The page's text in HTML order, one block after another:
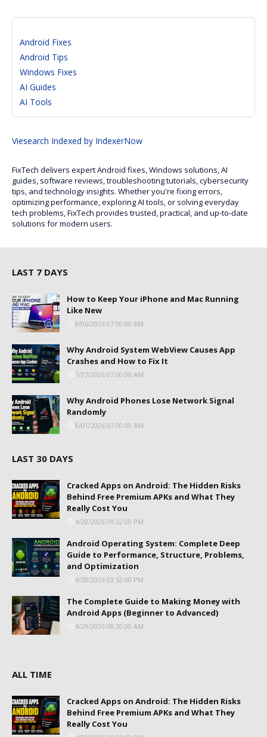
Android Fixes
Android Tips
Windows Fixes
AI Guides
AI Tools
Viesearch Indexed by IndexerNow
FixTech delivers expert Android fixes, Windows solutions, AI
guides, software reviews, troubleshooting tutorials, cybersecurity
tips, and technology insights. Whether you're fixing errors,
optimizing performance, exploring AI tools, or solving everyday
tech problems, FixTech provides trusted, practical, and up-to-date
solutions for modern users.
LAST 7 DAYS
How to Keep Your iPhone and Mac Running
Like New
8/06/2026 07:00:00 AM
Why Android System WebView Causes App
Crashes and How to Fix It
7/27/2026 07:00:00 AM
Why Android Phones Lose Network Signal
Randomly
8/01/2026 07:00:00 AM
LAST 30 DAYS
Cracked Apps on Android: The Hidden Risks
Behind Free Premium APKs and What They
Really Cost You
4/28/2026 09:32:00 PM
Android Operating System: Complete Deep
Guide to Performance, Structure, Problems,
and Optimization
4/28/2026 03:52:00 PM
The Complete Guide to Making Money with
Android Apps (Beginner to Advanced)
4/29/2026 08:30:00 AM
ALL TIME
Cracked Apps on Android: The Hidden Risks
Behind Free Premium APKs and What They
Really Cost You